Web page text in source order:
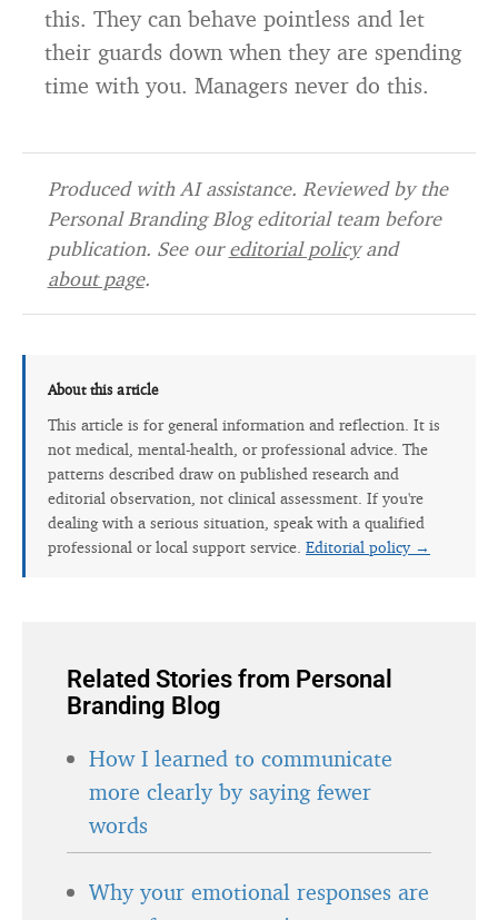
this. They can behave pointless and let
their guards down when they are spending
time with you. Managers never do this.
Produced with AI assistance. Reviewed by the
Personal Branding Blog editorial team before
publication. See oureditorial policyand
about page.
About this article
This article is for general information and reflection. It is
not medical, mental-health, or professional advice. The
patterns described draw on published research and
editorial observation, not clinical assessment. If you're
dealing with a serious situation, speak with a qualified
professional or local support service. Editorial policy →
Related Stories from Personal
Branding Blog
How I learned to communicate
more clearly by saying fewer
words
Why your emotional responses are